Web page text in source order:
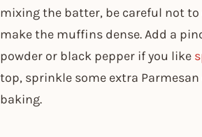
mixing the batter, be careful not
make the muffins dense. Add a
powder or black pepper if you like
top, sprinkle some extra Parmesan
baking.